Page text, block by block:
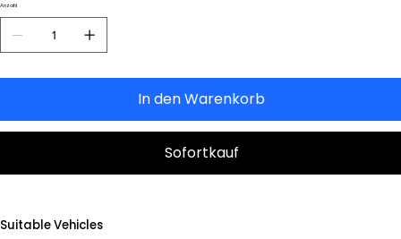
Anzahl
In den Warenkorb
Sofortkauf
Suitable Vehicles